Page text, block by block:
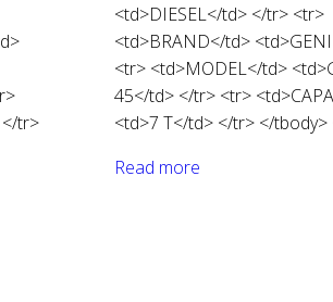
tr>
<td>DIESEL</td> </tr> <tr>
<td>BRAND</td>
<tr> <td>MODEL</td>
45</td> </tr> <tr>
<td>7 T</td> </tr> </tbody>
Read more